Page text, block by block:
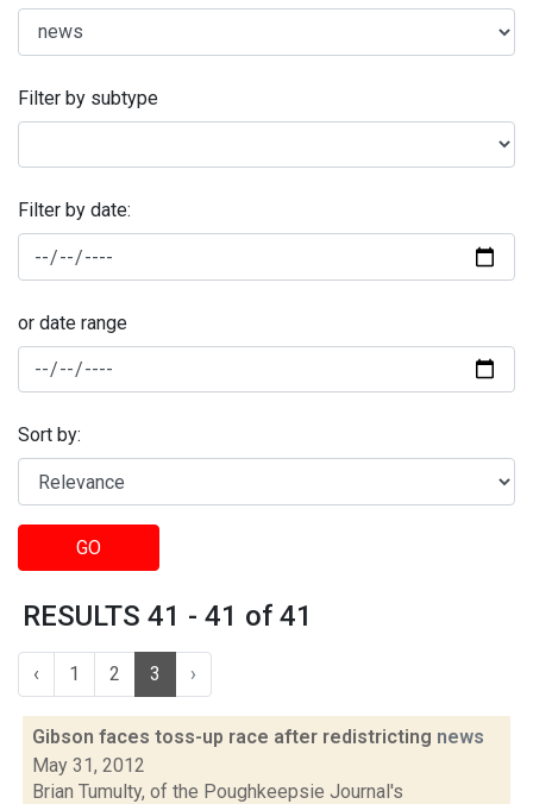
Filter by subtype
Filter by date:
or date range
Sort by:
GO
RESULTS 41 - 41 of 41
‹ 1 2 3 ›
Gibson faces toss-up race after redistricting news
May 31, 2012
Brian Tumulty, of the Poughkeepsie Journal's